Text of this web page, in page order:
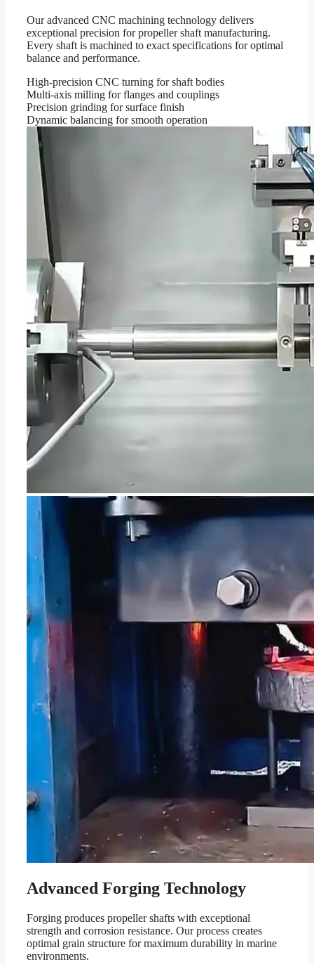
Our advanced CNC machining technology delivers
exceptional precision for propeller shaft manufacturing.
Every shaft is machined to exact specifications for optimal
balance and performance.
High-precision CNC turning for shaft bodies
Multi-axis milling for flanges and couplings
Precision grinding for surface finish
Dynamic balancing for smooth operation
Advanced Forging Technology
Forging produces propeller shafts with exceptional
strength and corrosion resistance. Our process creates
optimal grain structure for maximum durability in marine
environments.